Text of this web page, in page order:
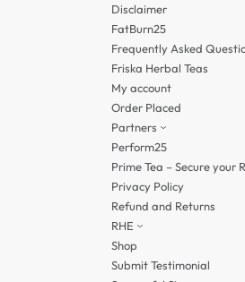
Disclaimer
FatBurn25
Frequently Asked
Friska Herbal Teas
My account
Order Placed
Partners
Perform25
Prime Tea – Secure your
Privacy Policy
Refund and Returns
RHE
Shop
Submit Testimonial